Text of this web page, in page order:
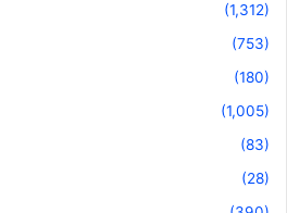
(1,312)
(753)
(180)
(1,005)
(83)
(28)